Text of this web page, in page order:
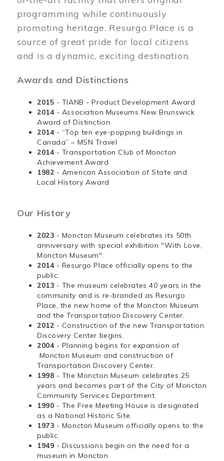
programming while continuously
promoting heritage. Resurgo Place is a
source of great pride for local citizens
and is a dynamic, exciting destination.
Awards and Distinctions
2015 - TIANB - Product Development Award
2014 - Association Museums New Brunswick
Award of Distinction
2014 - “Top ten eye-popping buildings in
Canada” – MSN Travel
2014 - Transportation Club of Moncton
Achievement Award
1982 - American Association of State and
Local History Award
Our History
2023 - Moncton Museum celebrates its 50th
anniversary with special exhibition "With Love,
Moncton Museum".
2014 - Resurgo Place officially opens to the
public.
2013 - The museum celebrates 40 years in the
community and is re-branded as Resurgo
Place, the new home of the Moncton Museum
and the Transportation Discovery Center.
2012 - Construction of the new Transportation
Discovery Center begins.
2004 - Planning begins for expansion of
Moncton Museum and construction of
Transportation Discovery Center.
1998 - The Moncton Museum celebrates 25
years and becomes part of the City of Moncton
Community Services Department.
1990 - The Free Meeting House is designated
as a National Historic Site.
1973 - Moncton Museum officially opens to the
public.
1949 - Discussions begin on the need for a
museum in Moncton.